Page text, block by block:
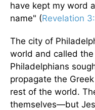
have kept my word
name" (Revelation
The city of
world and called
Philadelphians
propagate the
rest of the world.
themselves—but